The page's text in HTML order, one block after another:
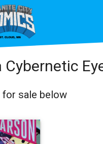
Cybernetic
sale below